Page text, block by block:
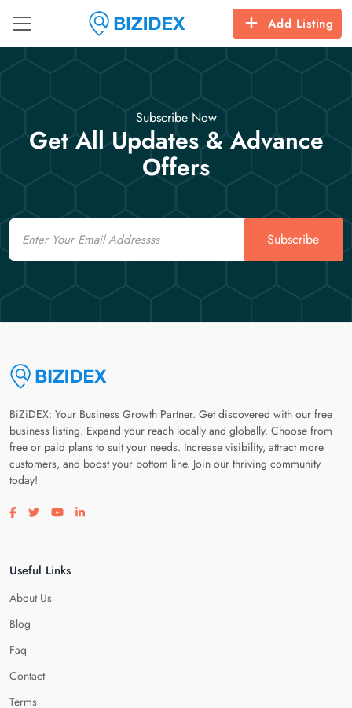
Add Listing
Subscribe Now
Get All Updates & Advance
Offers
Email
Subscribe
BiZiDEX: Your Business Growth Partner. Get discovered with our free
business listing. Expand your reach locally and globally. Choose from
free or paid plans to suit your needs. Increase visibility, attract more
customers, and boost your bottom line. Join our thriving community
today!
Visit our facebook page
Visit our twitter page
Visit our youtube page
Visit our linkedin page
Useful Links
About Us
Blog
Faq
Contact
Terms